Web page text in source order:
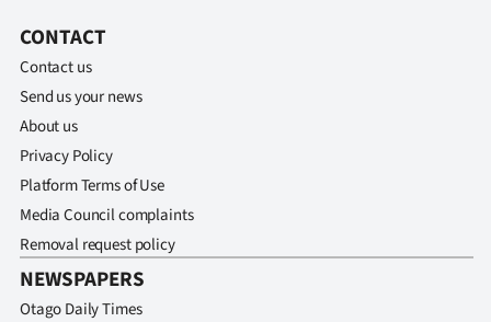
CONTACT
Contact us
Send us your news
About us
Privacy Policy
Platform Terms of Use
Media Council complaints
Removal request policy
NEWSPAPERS
Otago Daily Times